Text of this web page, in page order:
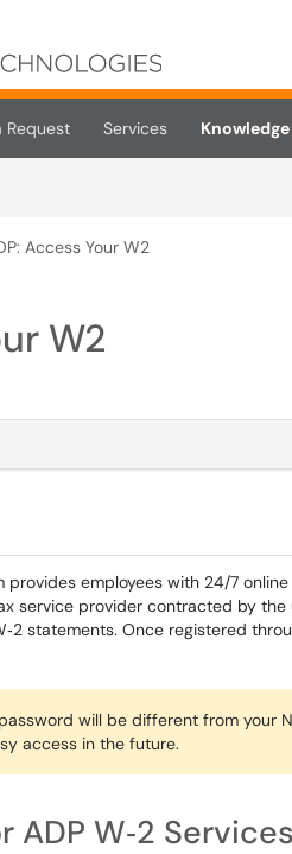
Request Services
Knowledge
Access Your W2
W2
provides employees with 24/7
service provider contracted by
statements. Once registered
will be different from your
access in the future.
ADP W‑2